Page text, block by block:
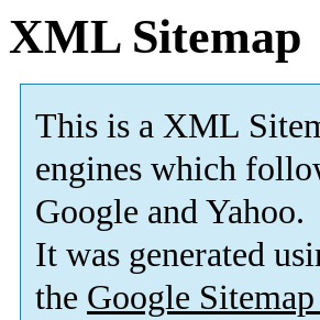
XML Sitemap
This is a XML
engines which
Google and Yahoo.
It was generated
the Google